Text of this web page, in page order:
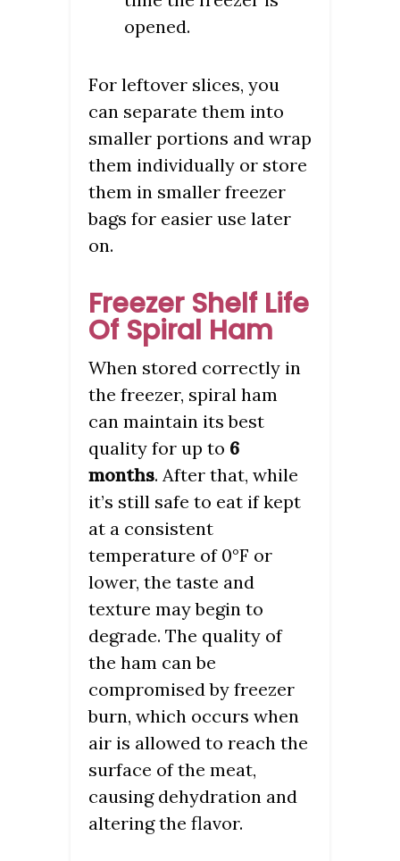
opened.
For leftover slices, you
can separate them into
smaller portions and wrap
them individually or store
them in smaller freezer
bags for easier use later
on.
Freezer Shelf Life
Of Spiral Ham
When stored correctly in
the freezer, spiral ham
can maintain its best
quality for up to 6
months. After that, while
it’s still safe to eat if kept
at a consistent
temperature of 0°F or
lower, the taste and
texture may begin to
degrade. The quality of
the ham can be
compromised by freezer
burn, which occurs when
air is allowed to reach the
surface of the meat,
causing dehydration and
altering the flavor.